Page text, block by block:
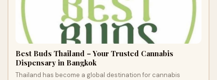
Best Buds Thailand – Your Trusted Cannabis
Dispensary in Bangkok
Thailand has become a global destination for cannabis